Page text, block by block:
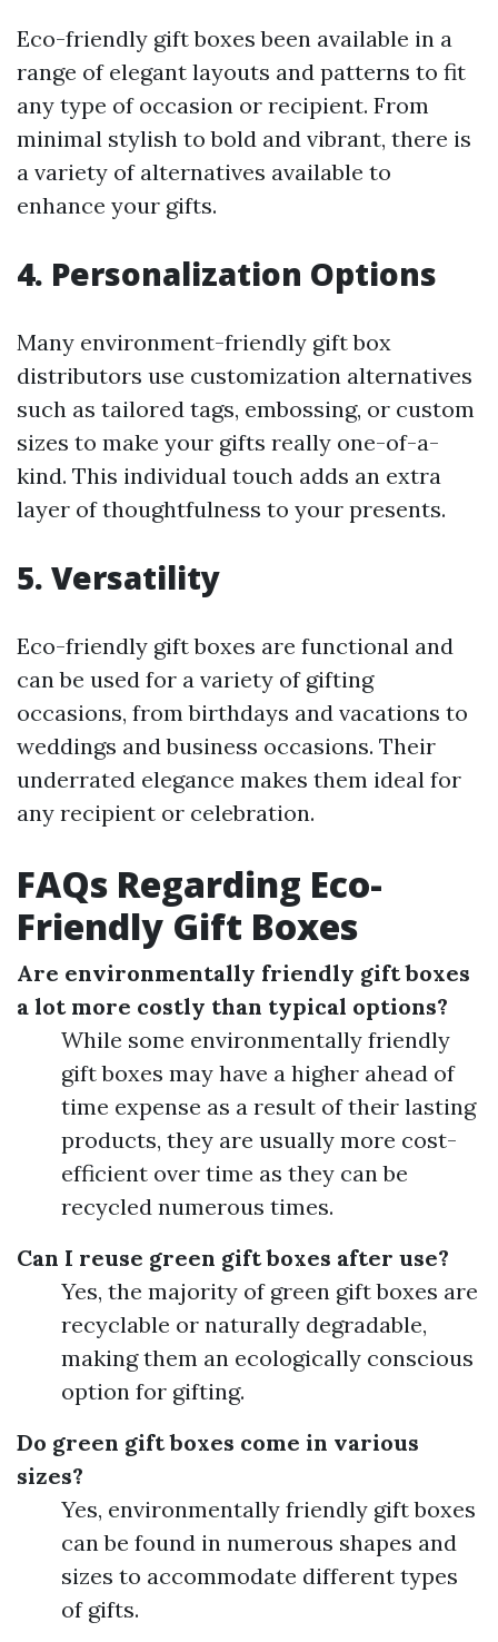
Eco-friendly gift boxes been available in a
range of elegant layouts and patterns to fit
any type of occasion or recipient. From
minimal stylish to bold and vibrant, there is
a variety of alternatives available to
enhance your gifts.
4. Personalization Options
Many environment-friendly gift box
distributors use customization alternatives
such as tailored tags, embossing, or custom
sizes to make your gifts really one-of-a-
kind. This individual touch adds an extra
layer of thoughtfulness to your presents.
5. Versatility
Eco-friendly gift boxes are functional and
can be used for a variety of gifting
occasions, from birthdays and vacations to
weddings and business occasions. Their
underrated elegance makes them ideal for
any recipient or celebration.
FAQs Regarding Eco-
Friendly Gift Boxes
Are environmentally friendly gift boxes
a lot more costly than typical options?
While some environmentally friendly
gift boxes may have a higher ahead of
time expense as a result of their lasting
products, they are usually more cost-
efficient over time as they can be
recycled numerous times.
Can I reuse green gift boxes after use?
Yes, the majority of green gift boxes are
recyclable or naturally degradable,
making them an ecologically conscious
option for gifting.
Do green gift boxes come in various
sizes?
Yes, environmentally friendly gift boxes
can be found in numerous shapes and
sizes to accommodate different types
of gifts.